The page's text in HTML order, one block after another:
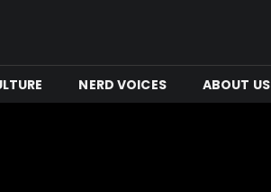
NERD VOICES ABOUT US